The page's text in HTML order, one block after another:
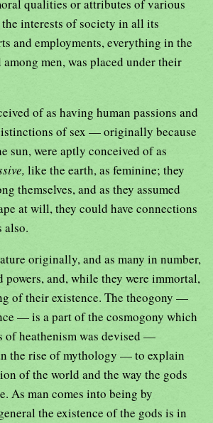
qualities or attributes of various
interests of society in all its
and employments, everything in the
men, was placed under their
of as having human passions and
of sex — originally because
sun, were aptly conceived of as
like the earth, as feminine; they
themselves, and as they assumed
at will, they could have connections
also.
originally, and as many in number,
and, while they were immortal,
of their existence. The theogony —
— is a part of the cosmogony which
of heathenism was devised —
the rise of mythology — to explain
of the world and the way the gods
As man comes into being by
the existence of the gods is in